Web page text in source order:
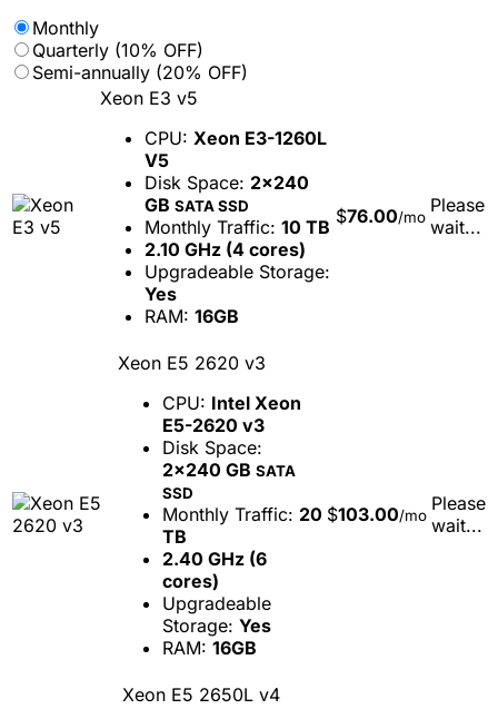
Monthly
Quarterly (10% OFF)
Semi-annually (20% OFF)
Xeon E3 v5
CPU: Xeon E3-1260L
V5
Disk Space: 2x240
GB SATA SSD
Monthly Traffic: 10 TB
2.10 GHz (4 cores)
Upgradeable Storage:
Yes
RAM: 16GB
$76.00/mo
Please
wait...
Xeon E5 2620 v3
CPU: Intel Xeon
E5-2620 v3
Disk Space:
2x240 GB SATA
SSD
Monthly Traffic: 20
TB
2.40 GHz (6
cores)
Upgradeable
Storage: Yes
RAM: 16GB
$103.00/mo
Please
wait...
Xeon E5 2650L v4